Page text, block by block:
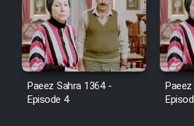
Film Mard Aftabi
Film Salam be
Paeez Sahra 1364 -
Episode 4